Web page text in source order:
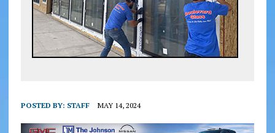
POSTED BY: STAFF MAY 14, 2024